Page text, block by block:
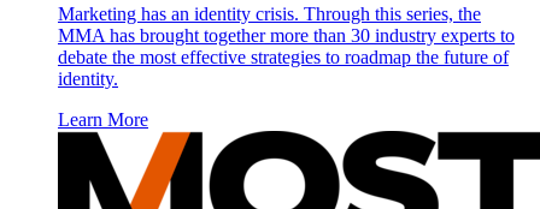
Marketing has an identity crisis. Through this series, the
MMA has brought together more than 30 industry experts to
debate the most effective strategies to roadmap the future of
identity.
Learn More